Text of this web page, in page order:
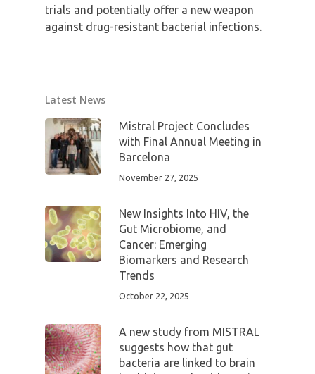
trials and potentially offer a new weapon
against drug-resistant bacterial infections.
Latest News
Mistral Project Concludes
with Final Annual Meeting in
Barcelona
November 27, 2025
New Insights Into HIV, the
Gut Microbiome, and
Cancer: Emerging
Biomarkers and Research
Trends
October 22, 2025
A new study from MISTRAL
suggests how that gut
bacteria are linked to brain